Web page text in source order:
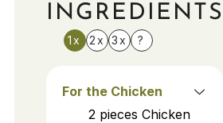
INGREDIENTS
1x 2x 3x ?
For the Chicken
2 pieces Chicken